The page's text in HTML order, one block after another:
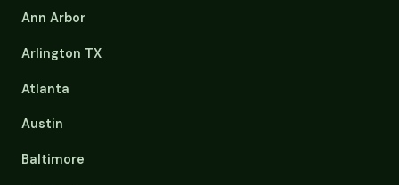
Ann Arbor
Arlington TX
Atlanta
Austin
Baltimore